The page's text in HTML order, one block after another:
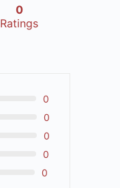
0
Ratings
0
0
0
0
0